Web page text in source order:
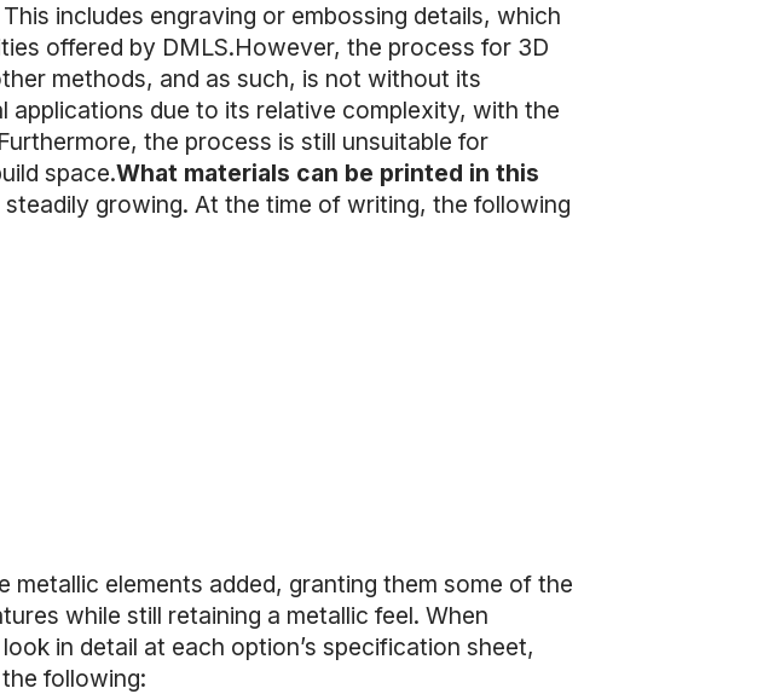
includes engraving or embossing details, which
offered by DMLS.However, the process for 3D
methods, and as such, is not without its
applications due to its relative complexity, with the
the process is still unsuitable for
space.What materials can be printed in this
growing. At the time of writing, the following
elements added, granting them some of the
while still retaining a metallic feel. When
in detail at each option’s specification sheet,
following: